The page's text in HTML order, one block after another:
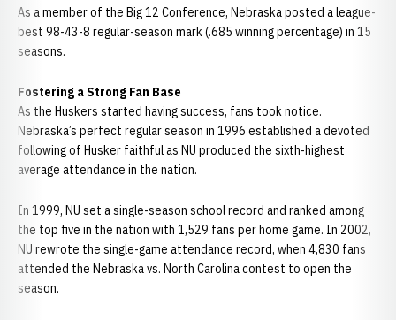
As a member of the Big 12 Conference, Nebraska posted a league-
best 98-43-8 regular-season mark (.685 winning percentage) in 15
seasons.
Fostering a Strong Fan Base
As the Huskers started having success, fans took notice.
Nebraska’s perfect regular season in 1996 established a devoted
following of Husker faithful as NU produced the sixth-highest
average attendance in the nation.
In 1999, NU set a single-season school record and ranked among
the top five in the nation with 1,529 fans per home game. In 2002,
NU rewrote the single-game attendance record, when 4,830 fans
attended the Nebraska vs. North Carolina contest to open the
season.